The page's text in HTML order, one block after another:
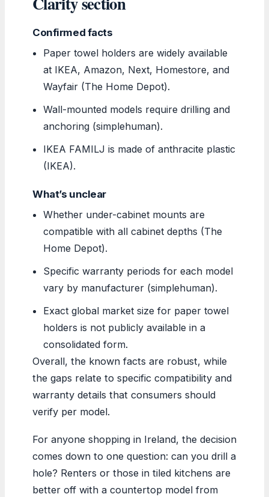
Confirmed facts
Paper towel holders are widely available
at IKEA, Amazon, Next, Homestore, and
Wayfair (The Home Depot).
Wall-mounted models require drilling and
anchoring (simplehuman).
IKEA FAMILJ is made of anthracite plastic
(IKEA).
What’s unclear
Whether under-cabinet mounts are
compatible with all cabinet depths (The
Home Depot).
Specific warranty periods for each model
vary by manufacturer (simplehuman).
Exact global market size for paper towel
holders is not publicly available in a
consolidated form.
Overall, the known facts are robust, while
the gaps relate to specific compatibility and
warranty details that consumers should
verify per model.
For anyone shopping in Ireland, the decision
comes down to one question: can you drill a
hole? Renters or those in tiled kitchens are
better off with a countertop model from